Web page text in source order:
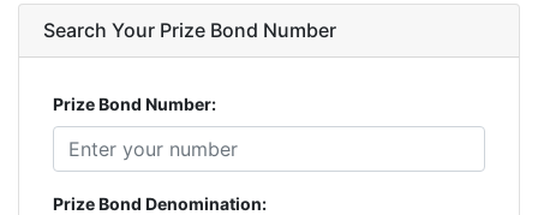
Search Your Prize Bond Number
Prize Bond Number:
Prize Bond Denomination: